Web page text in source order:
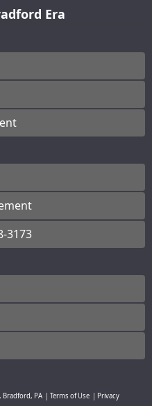
Era
3173
Bradford, PA Terms of Use
Privacy